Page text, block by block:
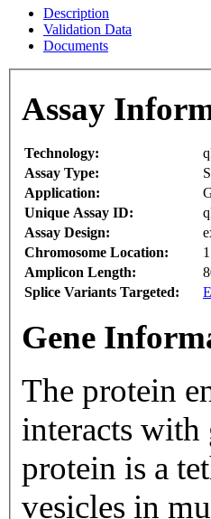
Description
Validation Data
Documents
Assay
Technology:
Assay Type:
Application:
Unique Assay ID:
Assay Design:
Chromosome Location:
Amplicon Length:
Splice Variants Targeted:
Gene
The protein
interacts
protein is a
vesicles in